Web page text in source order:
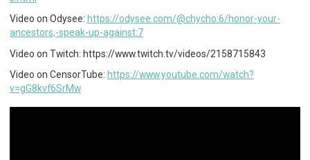
Video on Odysee: https://odysee.com/@chycho:6/honor-your-
ancestors,-speak-up-against:7
Video on Twitch: https://www.twitch.tv/videos/2158715843
Video on CensorTube: https://www.youtube.com/watch?
v=gG8kvf6SrMw